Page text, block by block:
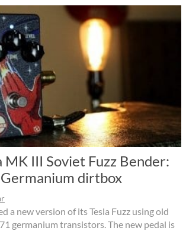
MK III Soviet Fuzz Bender:
Germanium dirtbox
a new version of its Tesla Fuzz using old
germanium transistors. The new pedal is